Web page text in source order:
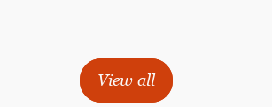
View all